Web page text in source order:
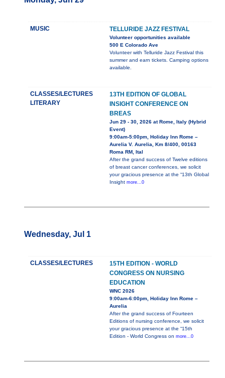
MUSIC TELLURIDE JAZZ FESTIVAL
Volunteer opportunities available
500 E Colorado Ave
Volunteer with Telluride Jazz Festival this
summer and earn tickets. Camping options
available.
CLASSES/LECTURES
LITERARY
13TH EDITION OF GLOBAL
INSIGHT CONFERENCE ON
BREAS
Jun 29 - 30, 2026 at Rome, Italy (Hybrid
Event)
9:00am-5:00pm, Holiday Inn Rome –
Aurelia V. Aurelia, Km 8/400, 00163
Roma RM, Ital
After the grand success of Twelve editions
of breast cancer conferences, we solicit
your gracious presence at the “13th Global
Insight more...0
Wednesday, Jul 1
CLASSES/LECTURES
15TH EDITION - WORLD
CONGRESS ON NURSING
EDUCATION
WNC 2026
9:00am-6:00pm, Holiday Inn Rome –
Aurelia
After the grand success of Fourteen
Editions of nursing conference, we solicit
your gracious presence at the “15th
Edition - World Congress on more...0